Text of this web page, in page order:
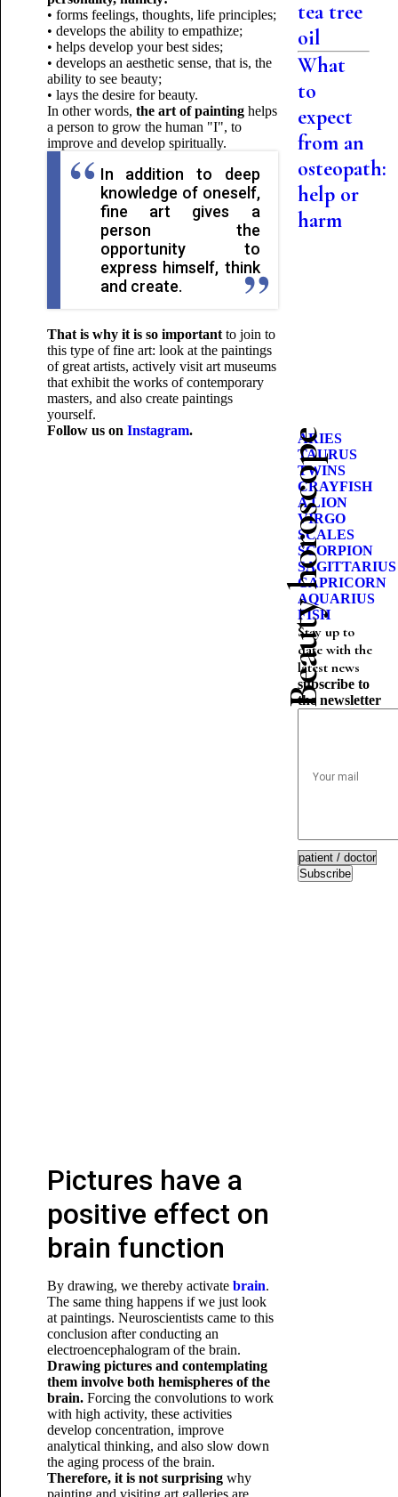
• forms feelings, thoughts, life principles;
• develops the ability to empathize;
• helps develop your best sides;
• develops an aesthetic sense, that is, the
ability to see beauty;
• lays the desire for beauty.
In other words, the art of paintinghelps
a person to grow the human "I", to
improve and develop spiritually.
In addition to deep
knowledge of oneself,
fine art gives a
person the
opportunity to
express himself, think
and create.
That is why it is so importantto join to
this type of fine art: look at the paintings
of great artists, actively visit art museums
that exhibit the works of contemporary
masters, and also create paintings
yourself.
Follow us on Instagram.
Pictures have a
positive effect on
brain function
By drawing, we thereby activate brain.
The same thing happens if we just look
at paintings. Neuroscientists came to this
conclusion after conducting an
electroencephalogram of the brain.
Drawing pictures and contemplating
them involve both hemispheres of the
brain.Forcing the convolutions to work
with high activity, these activities
develop concentration, improve
analytical thinking, and also slow down
the aging process of the brain.
Therefore, it is not surprisingwhy
painting and visiting art galleries are
tea tree
oil
What
to
expect
from an
osteopath:
help or
harm
Beauty horoscope
ARIES
TAURUS
TWINS
CRAYFISH
A LION
VIRGO
SCALES
SCORPION
SAGITTARIUS
CAPRICORN
AQUARIUS
FISH
Stay up to
date with the
latest news
subscribe to
the newsletter
Subscribe